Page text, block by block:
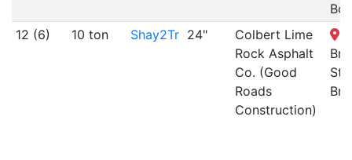
12 (6)
10 ton Shay2Tr 24"
Colbert Lime
Rock Asphalt
Co. (Good
Roads
Construction)